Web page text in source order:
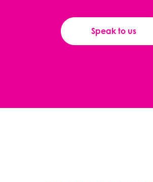
Speak to us